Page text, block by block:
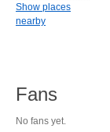
Show places
nearby
Fans
No fans yet.